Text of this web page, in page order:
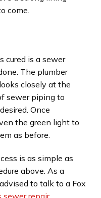
come.
cured is a sewer
The plumber
closely at the
sewer piping to
Once
the green light to
as before.
is as simple as
above. As a
to talk to a Fox